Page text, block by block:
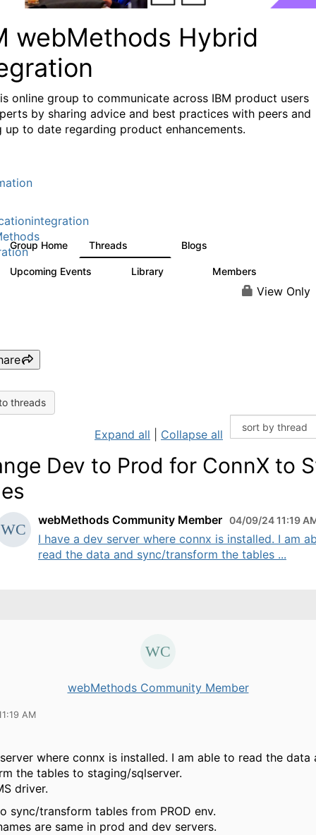
webMethods Hybrid
online group to communicate across IBM product users
by sharing advice and best practices with peers and
up to date regarding product enhancements.
Group Home Threads Blogs
Upcoming Events Library Members
View Only
threads
Expand all Collapse all
Dev to Prod for ConnX to
webMethods Community Member 04/09/24 11:19
I have a dev server where connx is installed. I am
read the data and sync/transform the tables ...
webMethods Community Member
AM
where connx is installed. I am able to read the data
the tables to staging/sqlserver.
driver.
sync/transform tables from PROD env.
are same in prod and dev servers.